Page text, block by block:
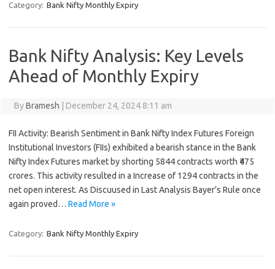
Category: Bank Nifty Monthly Expiry
Bank Nifty Analysis: Key Levels
Ahead of Monthly Expiry
ByBramesh December 24, 2024 8:11 am
FII Activity: Bearish Sentiment in Bank Nifty Index Futures Foreign
Institutional Investors (FIIs) exhibited a bearish stance in the Bank
Nifty Index Futures market by shorting 5844 contracts worth ₹475
crores. This activity resulted in a Increase of 1294 contracts in the
net open interest. As Discuused in Last Analysis Bayer’s Rule once
again proved… Read More »
Category: Bank Nifty Monthly Expiry